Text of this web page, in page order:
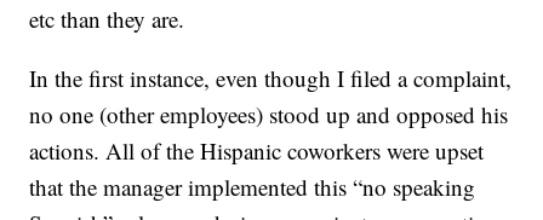
etc than they are.
In the first instance, even though I filed a complaint,
no one (other employees) stood up and opposed his
actions. All of the Hispanic coworkers were upset
that the manager implemented this “no speaking